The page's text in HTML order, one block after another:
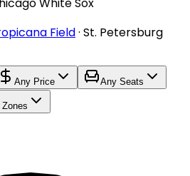
Field· St. Petersburg
Any Price Any Seats